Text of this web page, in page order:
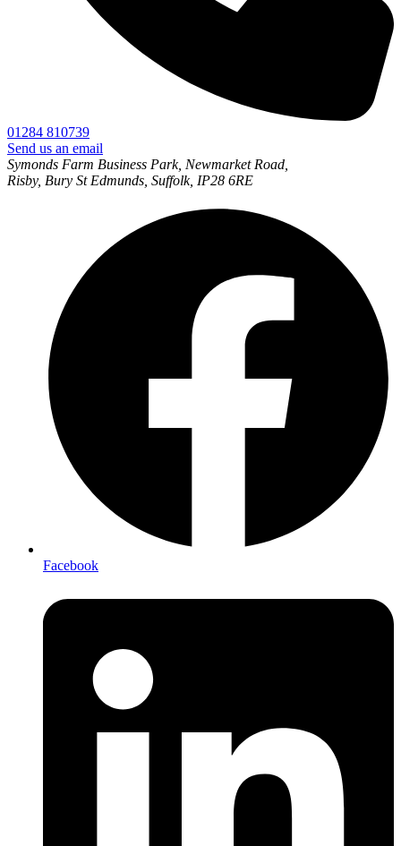
01284 810739
Send us an email
Symonds Farm Business Park, Newmarket Road,
Risby, Bury St Edmunds, Suffolk, IP28 6RE
Facebook